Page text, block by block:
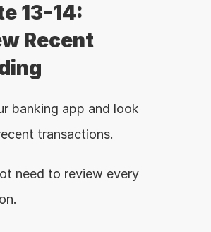
13-14:
Recent
banking app and look
transactions.
need to review every